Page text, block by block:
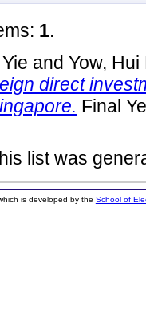
1.
and Yow, Hui
direct
Final
list was
is developed by the School of